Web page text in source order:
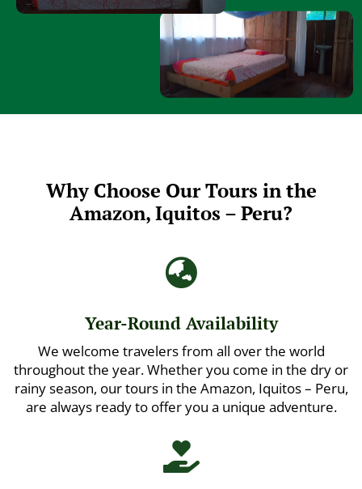
Why Choose Our Tours in the
Amazon, Iquitos – Peru?

Year-Round Availability
We welcome travelers from all over the world
throughout the year. Whether you come in the dry or
rainy season, our tours in the Amazon, Iquitos – Peru,
are always ready to offer you a unique adventure.
